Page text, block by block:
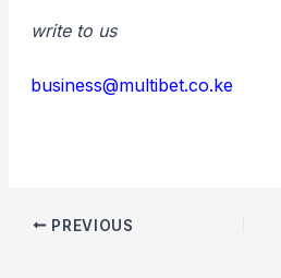
write to us
business@multibet.co.ke
PREVIOUS